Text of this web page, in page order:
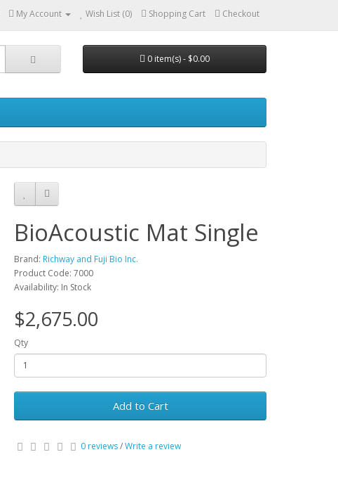
My Account Wish List (0) Shopping Cart Checkout
0 item(s) - $0.00
BioAcoustic Mat Single
Brand: Richway and Fuji Bio Inc.
Product Code: 7000
Availability: In Stock
$2,675.00
Qty
Add to Cart
0 reviews/Write a review